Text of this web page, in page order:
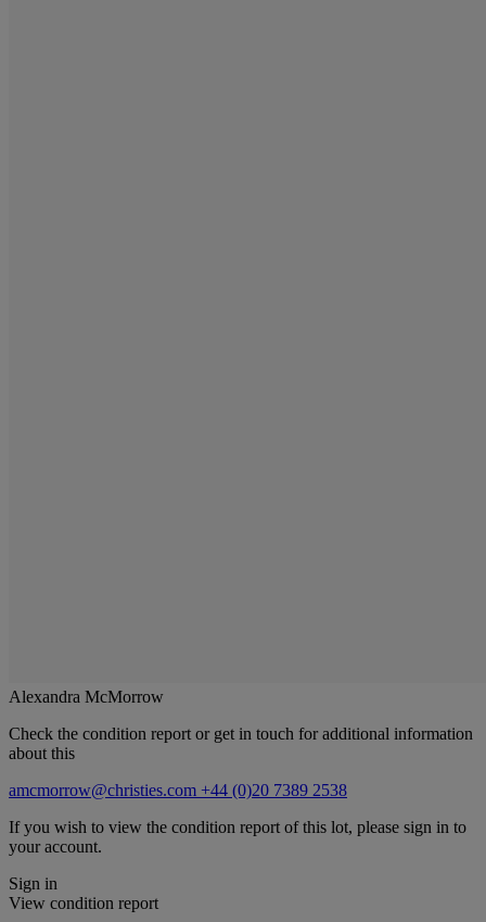
Alexandra McMorrow
Check the condition report or get in touch for additional information
about this
amcmorrow@christies.com +44 (0)20 7389 2538
If you wish to view the condition report of this lot, please sign in to
your account.
Sign in
View condition report